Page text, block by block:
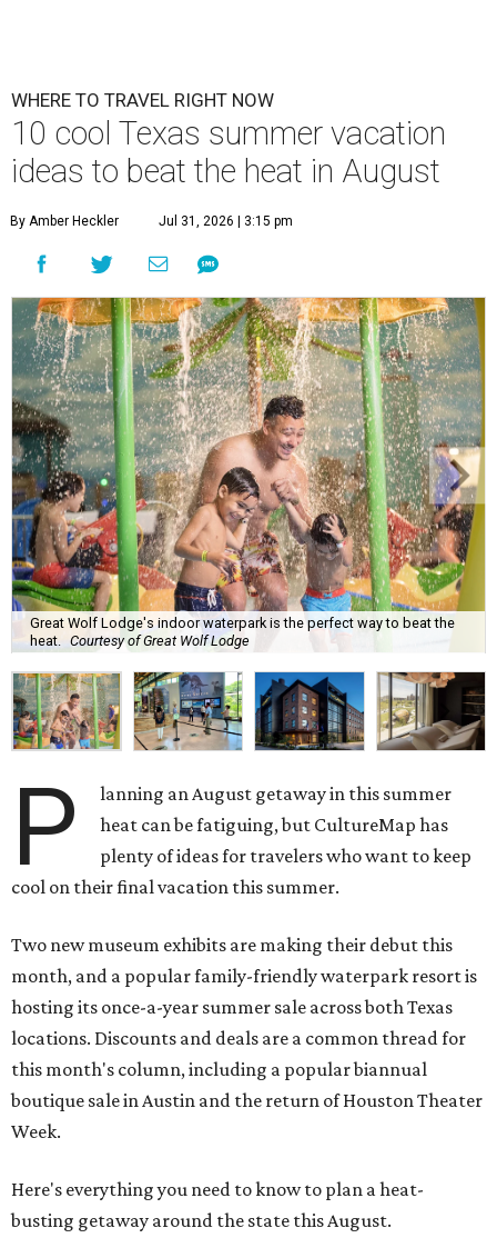
WHERE TO TRAVEL RIGHT NOW
10 cool Texas summer vacation
ideas to beat the heat in August
By Amber Heckler Jul 31, 2026 | 3:15 pm
Great Wolf Lodge's indoor waterpark is the perfect way to beat the
heat. Courtesy of Great Wolf Lodge
P
lanning an August getaway in this summer
heat can be fatiguing, but CultureMap has
plenty of ideas for travelers who want to keep
cool on their final vacation this summer.
Two new museum exhibits are making their debut this
month, and a popular family-friendly waterpark resort is
hosting its once-a-year summer sale across both Texas
locations. Discounts and deals are a common thread for
this month's column, including a popular biannual
boutique sale in Austin and the return of Houston Theater
Week.
Here's everything you need to know to plan a heat-
busting getaway around the state this August.